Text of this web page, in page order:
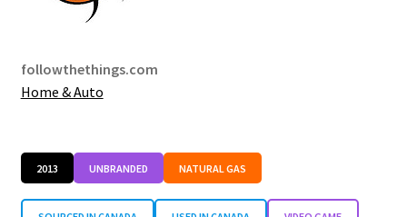
followthethings.com
Home & Auto
2013 UNBRANDED NATURAL GAS